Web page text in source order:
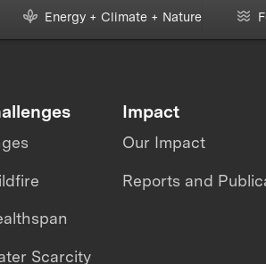
Energy + Climate + Nature
Scarcity
Impact
Our Impact
Reports and